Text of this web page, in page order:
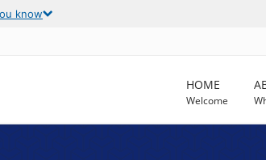
know
HOME
Welcome